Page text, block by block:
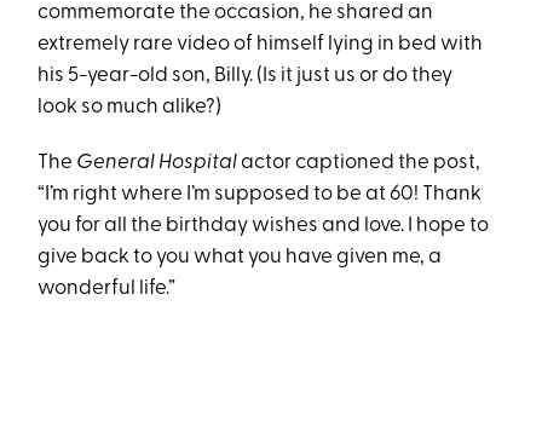
commemorate the occasion, he shared an
extremely rare video of himself lying in bed with
his 5-year-old son, Billy. (Is it just us or do they
look so much alike?)
The General Hospitalactor captioned the post,
“I’m right where I’m supposed to be at 60! Thank
you for all the birthday wishes and love. I hope to
give back to you what you have given me, a
wonderful life.”